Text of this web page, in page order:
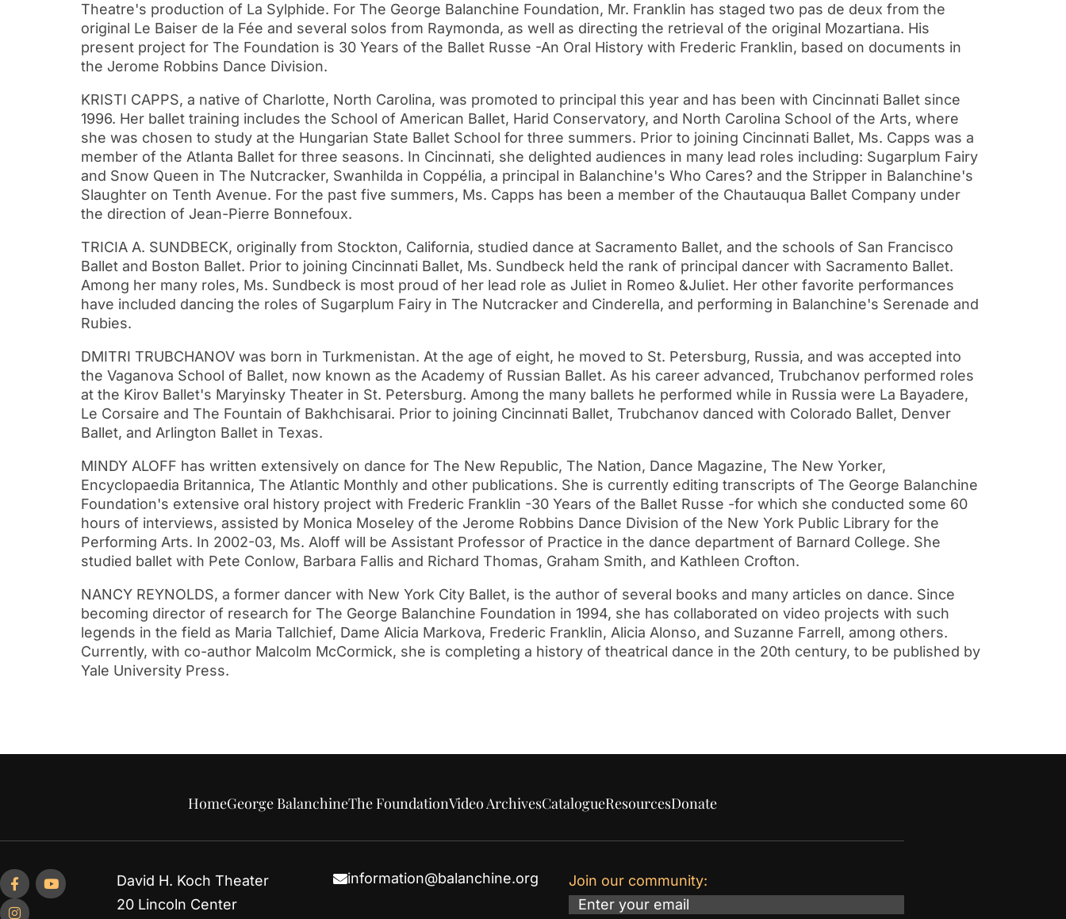
Theatre's production of La Sylphide. For The George Balanchine Foundation, Mr. Franklin has staged two pas de deux from the
original Le Baiser de la Fée and several solos from Raymonda, as well as directing the retrieval of the original Mozartiana. His
present project for The Foundation is 30 Years of the Ballet Russe -An Oral History with Frederic Franklin, based on documents in
the Jerome Robbins Dance Division.
KRISTI CAPPS, a native of Charlotte, North Carolina, was promoted to principal this year and has been with Cincinnati Ballet since
1996. Her ballet training includes the School of American Ballet, Harid Conservatory, and North Carolina School of the Arts, where
she was chosen to study at the Hungarian State Ballet School for three summers. Prior to joining Cincinnati Ballet, Ms. Capps was a
member of the Atlanta Ballet for three seasons. In Cincinnati, she delighted audiences in many lead roles including: Sugarplum Fairy
and Snow Queen in The Nutcracker, Swanhilda in Coppélia, a principal in Balanchine's Who Cares? and the Stripper in Balanchine's
Slaughter on Tenth Avenue. For the past five summers, Ms. Capps has been a member of the Chautauqua Ballet Company under
the direction of Jean-Pierre Bonnefoux.
TRICIA A. SUNDBECK, originally from Stockton, California, studied dance at Sacramento Ballet, and the schools of San Francisco
Ballet and Boston Ballet. Prior to joining Cincinnati Ballet, Ms. Sundbeck held the rank of principal dancer with Sacramento Ballet.
Among her many roles, Ms. Sundbeck is most proud of her lead role as Juliet in Romeo &Juliet. Her other favorite performances
have included dancing the roles of Sugarplum Fairy in The Nutcracker and Cinderella, and performing in Balanchine's Serenade and
Rubies.
DMITRI TRUBCHANOV was born in Turkmenistan. At the age of eight, he moved to St. Petersburg, Russia, and was accepted into
the Vaganova School of Ballet, now known as the Academy of Russian Ballet. As his career advanced, Trubchanov performed roles
at the Kirov Ballet's Maryinsky Theater in St. Petersburg. Among the many ballets he performed while in Russia were La Bayadere,
Le Corsaire and The Fountain of Bakhchisarai. Prior to joining Cincinnati Ballet, Trubchanov danced with Colorado Ballet, Denver
Ballet, and Arlington Ballet in Texas.
MINDY ALOFF has written extensively on dance for The New Republic, The Nation, Dance Magazine, The New Yorker,
Encyclopaedia Britannica, The Atlantic Monthly and other publications. She is currently editing transcripts of The George Balanchine
Foundation's extensive oral history project with Frederic Franklin -30 Years of the Ballet Russe -for which she conducted some 60
hours of interviews, assisted by Monica Moseley of the Jerome Robbins Dance Division of the New York Public Library for the
Performing Arts. In 2002-03, Ms. Aloff will be Assistant Professor of Practice in the dance department of Barnard College. She
studied ballet with Pete Conlow, Barbara Fallis and Richard Thomas, Graham Smith, and Kathleen Crofton.
NANCY REYNOLDS, a former dancer with New York City Ballet, is the author of several books and many articles on dance. Since
becoming director of research for The George Balanchine Foundation in 1994, she has collaborated on video projects with such
legends in the field as Maria Tallchief, Dame Alicia Markova, Frederic Franklin, Alicia Alonso, and Suzanne Farrell, among others.
Currently, with co-author Malcolm McCormick, she is completing a history of theatrical dance in the 20th century, to be published by
Yale University Press.
HomeGeorge BalanchineThe FoundationVideo ArchivesCatalogueResourcesDonate
David H. Koch Theater
20 Lincoln Center
information@balanchine.org Join our community:
Email